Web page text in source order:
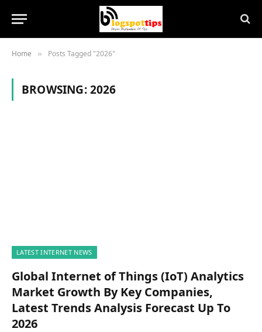
Home » Posts Tagged "2026"
BROWSING:2026
LATEST INTERNET NEWS
Global Internet of Things (IoT) Analytics
Market Growth By Key Companies,
Latest Trends Analysis Forecast Up To
2026